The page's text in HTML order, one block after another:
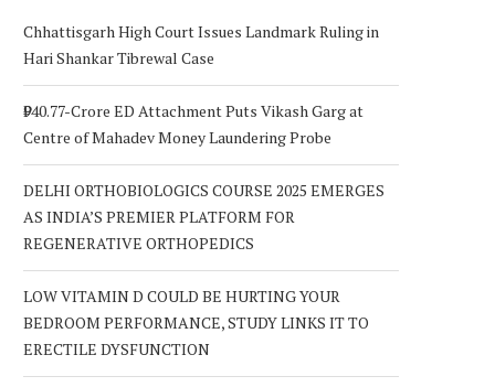
Chhattisgarh High Court Issues Landmark Ruling in
Hari Shankar Tibrewal Case
₹940.77-Crore ED Attachment Puts Vikash Garg at
Centre of Mahadev Money Laundering Probe
DELHI ORTHOBIOLOGICS COURSE 2025 EMERGES
AS INDIA’S PREMIER PLATFORM FOR
REGENERATIVE ORTHOPEDICS
LOW VITAMIN D COULD BE HURTING YOUR
BEDROOM PERFORMANCE, STUDY LINKS IT TO
ERECTILE DYSFUNCTION